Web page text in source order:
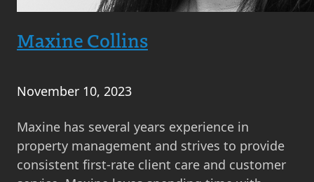
Maxine Collins
November 10, 2023
Maxine has several years experience in
property management and strives to provide
consistent first-rate client care and customer